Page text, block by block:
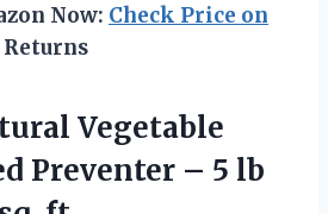
Now: Check Price on
Returns
Vegetable
Preventer – 5 lb